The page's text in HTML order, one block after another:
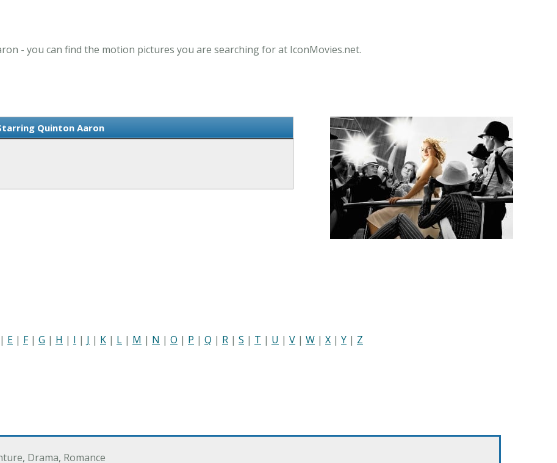
- you can find the motion pictures you are searching for at IconMovies.net.
Quinton Aaron
| E | F| G | H | I | J | K | L | M | N | O | P | Q | R | S | T | U | V | W | X | Y | Z
Drama, Romance